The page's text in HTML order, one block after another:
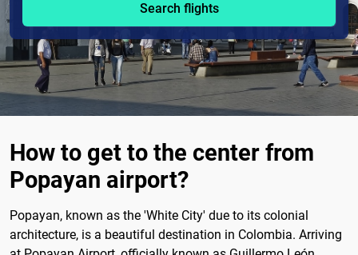
Search flights
How to get to the center from
Popayan airport?
Popayan, known as the 'White City' due to its colonial
architecture, is a beautiful destination in Colombia. Arriving